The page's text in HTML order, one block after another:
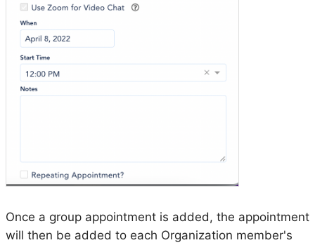
Once a group appointment is added, the appointment
will then be added to each Organization member's